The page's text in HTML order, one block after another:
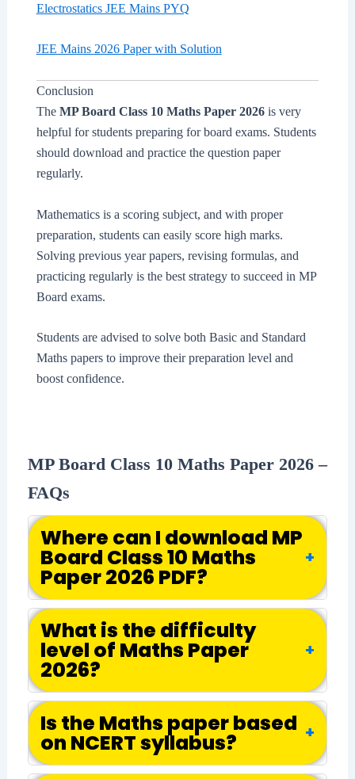
Electrostatics JEE Mains PYQ
JEE Mains 2026 Paper with Solution
Conclusion
The MP Board Class 10 Maths Paper 2026is very
helpful for students preparing for board exams. Students
should download and practice the question paper
regularly.
Mathematics is a scoring subject, and with proper
preparation, students can easily score high marks.
Solving previous year papers, revising formulas, and
practicing regularly is the best strategy to succeed in MP
Board exams.
Students are advised to solve both Basic and Standard
Maths papers to improve their preparation level and
boost confidence.
MP Board Class 10 Maths Paper 2026 –
FAQs
Where can I download MP
Board Class 10 Maths
Paper 2026 PDF?
+
What is the difficulty
level of Maths Paper
2026?
+
Is the Maths paper based
on NCERT syllabus? +